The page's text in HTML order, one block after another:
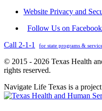
Website Privacy and
Follow Us on Facebook
Call 2-1-1
for state programs &
© 2015 - 2026 Texas Health
rights reserved.
Navigate Life Texas is a